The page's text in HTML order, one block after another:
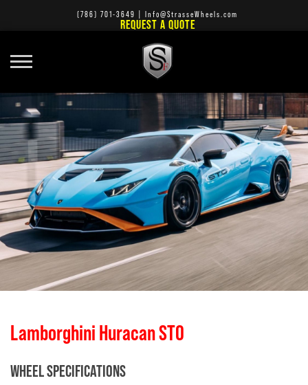
(786) 701-3649 Info@StrasseWheels.com
REQUEST A QUOTE
Lamborghini Huracan STO
WHEEL SPECIFICATIONS